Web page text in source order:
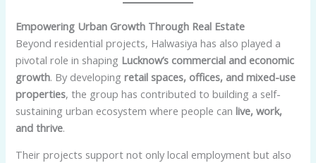
Empowering Urban Growth Through Real Estate
Beyond residential projects, Halwasiya has also played a
pivotal role in shaping Lucknow’s commercial and economic
growth. By developingretail spaces, offices, and mixed-use
properties, the group has contributed to building a self-
sustaining urban ecosystem where people canlive, work,
and thrive.
Their projects support not only local employment but also